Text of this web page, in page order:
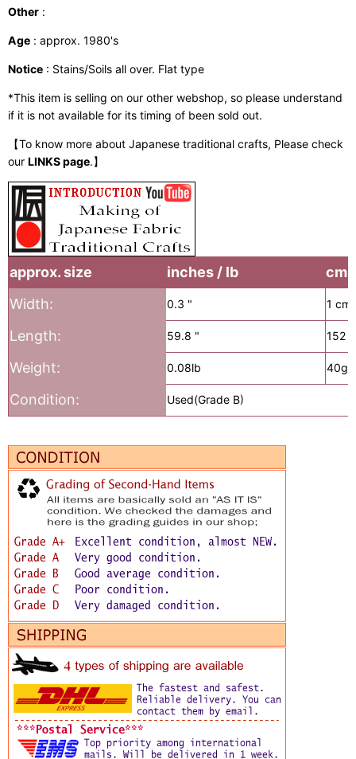
Other :
Age : approx. 1980's
Notice : Stains/Soils all over. Flat type
*This item is selling on our other webshop, so please understand
if it is not available for its timing of been sold out.
【To know more about Japanese traditional crafts, Please check
our LINKS page.】
approx. size inches / lb
cm
Width:
0.3 " 1 cm
Length: 59.8 " 152
Weight: 0.08lb 40g
Condition: Used(Grade B)